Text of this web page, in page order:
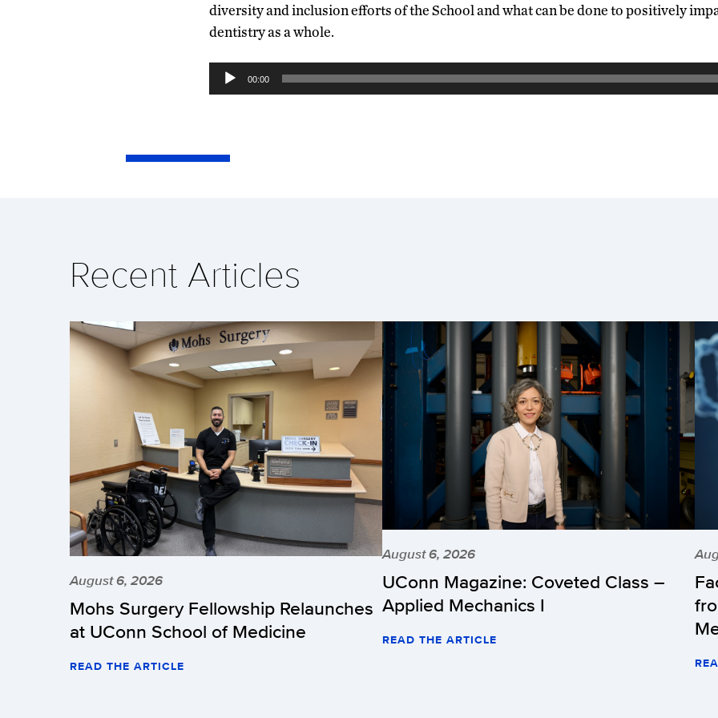
diversity and inclusion efforts of the School and what can be done to positively
dentistry as a whole.
Audio
Player
00:00
Recent Articles
August 6, 2026
Mohs Surgery Fellowship Relaunches
at UConn School of Medicine
READ THE ARTICLE
August 6, 2026
UConn Magazine: Coveted Class –
Applied Mechanics I
READ THE ARTICLE